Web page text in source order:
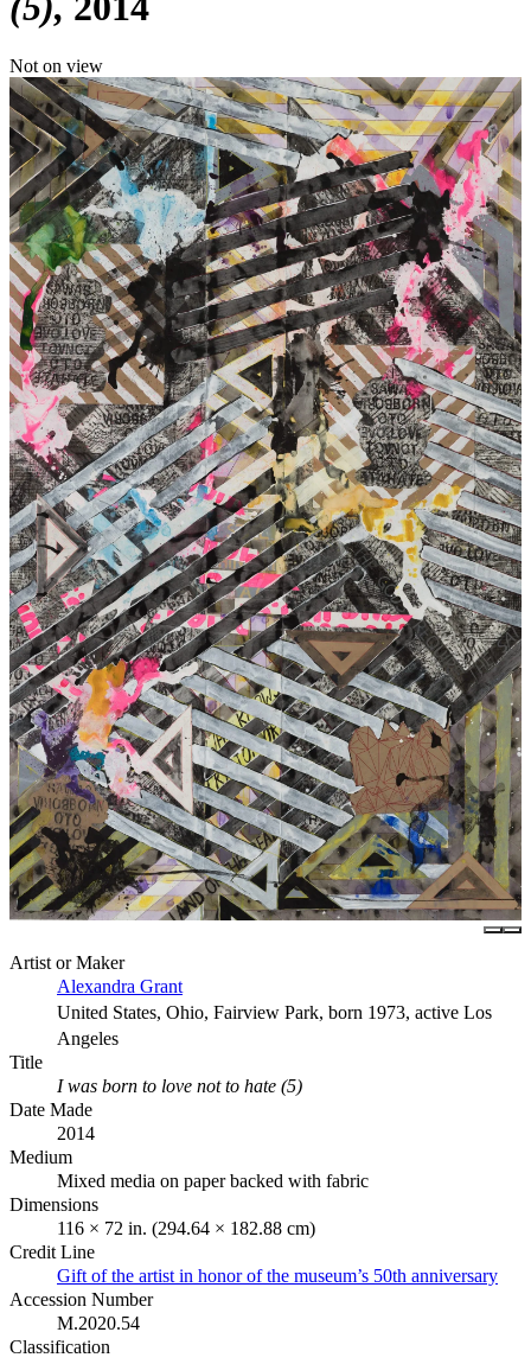
Not on view
Artist or Maker
Alexandra Grant
United States, Ohio, Fairview Park, born 1973, active Los
Angeles
Title
I was born to love not to hate (5)
Date Made
2014
Medium
Mixed media on paper backed with fabric
Dimensions
116 × 72 in. (294.64 × 182.88 cm)
Credit Line
Gift of the artist in honor of the museum’s 50th anniversary
Accession Number
M.2020.54
Classification